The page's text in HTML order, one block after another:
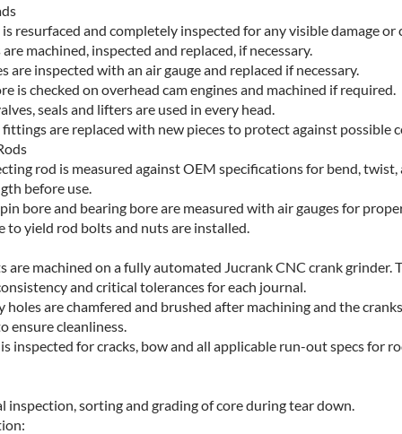
resurfaced and completely inspected for any visible damage or
machined, inspected and replaced, if necessary.
are inspected with an air gauge and replaced if necessary.
is checked on overhead cam engines and machined if required.
seals and lifters are used in every head.
are replaced with new pieces to protect against possible
rod is measured against OEM specifications for bend,
before use.
bore and bearing bore are measured with air gauges for
to yield rod bolts and nuts are installed.
are machined on a fully automated Jucrank CNC crank grinder.
and critical tolerances for each journal.
holes are chamfered and brushed after machining and the
ensure cleanliness.
inspected for cracks, bow and all applicable run-out specs for
inspection, sorting and grading of core during tear down.